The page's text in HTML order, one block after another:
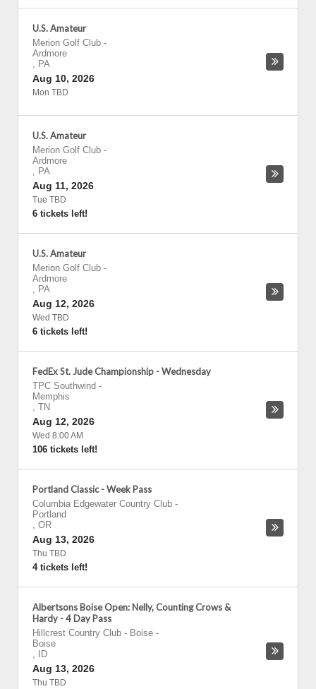
U.S. Amateur
Merion Golf Club -
Ardmore
, PA
Aug 10, 2026
Mon TBD
U.S. Amateur
Merion Golf Club -
Ardmore
, PA
Aug 11, 2026
Tue TBD
6 tickets left!
U.S. Amateur
Merion Golf Club -
Ardmore
, PA
Aug 12, 2026
Wed TBD
6 tickets left!
FedEx St. Jude Championship - Wednesday
TPC Southwind -
Memphis
, TN
Aug 12, 2026
Wed 8:00 AM
106 tickets left!
Portland Classic - Week Pass
Columbia Edgewater Country Club -
Portland
, OR
Aug 13, 2026
Thu TBD
4 tickets left!
Albertsons Boise Open: Nelly, Counting Crows &
Hardy - 4 Day Pass
Hillcrest Country Club - Boise -
Boise
,
ID
Aug 13, 2026
Thu TBD